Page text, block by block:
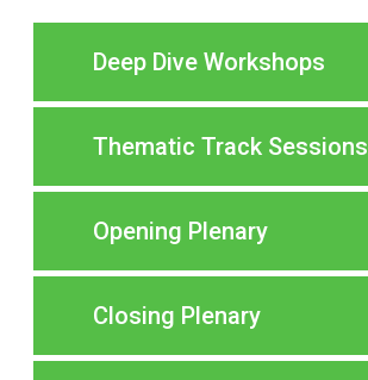
Deep Dive Workshops
Thematic Track Sessions
Opening Plenary
Closing Plenary